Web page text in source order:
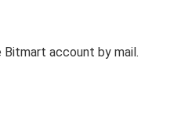
account by mail.